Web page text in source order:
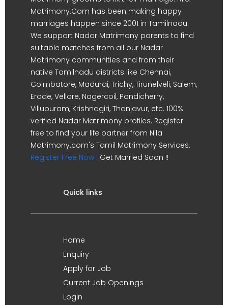
Matrimony.Com has been making happy
marriages happen since 2001 in Tamilnadu.
We support Nadar Matrimony parents to find
suitable matches from all our Nadar
Matrimony communities and from their
native Tamilnadu districts like Chennai,
Coimbatore, Madurai, Trichy, Tirunelveli, Salem,
Erode, Vellore, Nagercoil, Pondicherry,
Villupuram, Krishnagiri, Thanjavur, etc. 100%
verified Nadar Matrimony profiles. Register
free to find your life partner from Nila
Matrimony.com's Tamil Matrimony Services.
Register Free Now ! Get Married Soon !!
Quick links
Home
Enquiry
Apply for Job
Current Job Openings
Login